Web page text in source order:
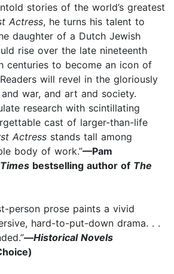
stories of the world’s greatest
Actress, he turns his talent to
daughter of a Dutch Jewish
rise over the late nineteenth
centuries to become an icon of
will revel in the gloriously
war, and art and society.
research with scintillating
cast of larger-than-life
Actress stands tall among
body of work.”—Pam
bestselling author of The
person prose paints a vivid
hard-to-put-down drama. . .
—Historical Novels